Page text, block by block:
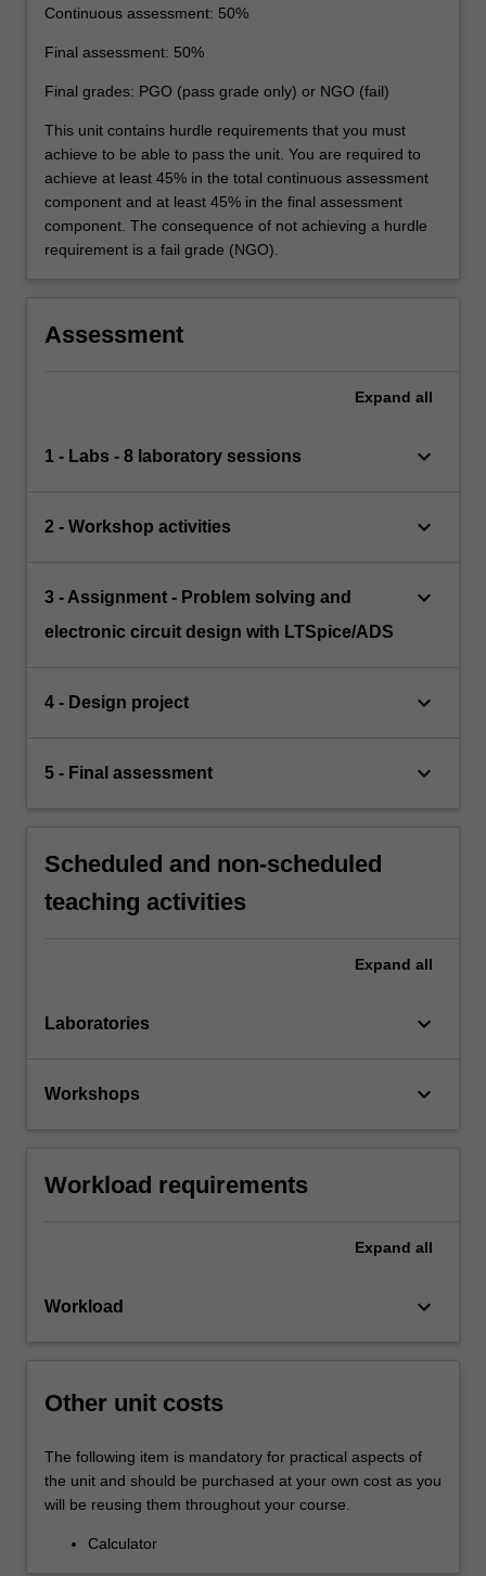
Continuous assessment: 50%
Final assessment: 50%
Final grades: PGO (pass grade only) or NGO (fail)
This unit contains hurdle requirements that you must
achieve to be able to pass the unit. You are required to
achieve at least 45% in the total continuous assessment
component and at least 45% in the final assessment
component. The consequence of not achieving a hurdle
requirement is a fail grade (NGO).
Assessment
Expand all
1 - Labs - 8 laboratory sessions keyboard_arrow_down
2 - Workshop activities keyboard_arrow_down
3 - Assignment - Problem solving and
electronic circuit design with LTSpice/ADS
keyboard_arrow_down
4 - Design project keyboard_arrow_down
5 - Final assessment keyboard_arrow_down
Scheduled and non-scheduled
teaching activities
Expand all
Laboratories keyboard_arrow_down
Workshops keyboard_arrow_down
Workload requirements
Expand all
Workload keyboard_arrow_down
Other unit costs
The following item is mandatory for practical aspects of
the unit and should be purchased at your own cost as you
will be reusing them throughout your course.
Calculator